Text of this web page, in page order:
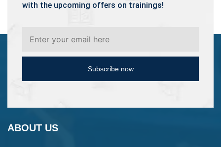
with the upcoming offers on trainings!
Subscribe now
ABOUT US